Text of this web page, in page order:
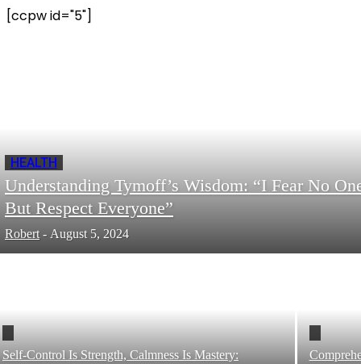
[ccpw id="5"]
HEALTH
Understanding Tymoff’s Wisdom: “I Fear No
But Respect Everyone”
Robert - August 5, 2024
Self-Control Is Strength, Calmness Is Mastery: